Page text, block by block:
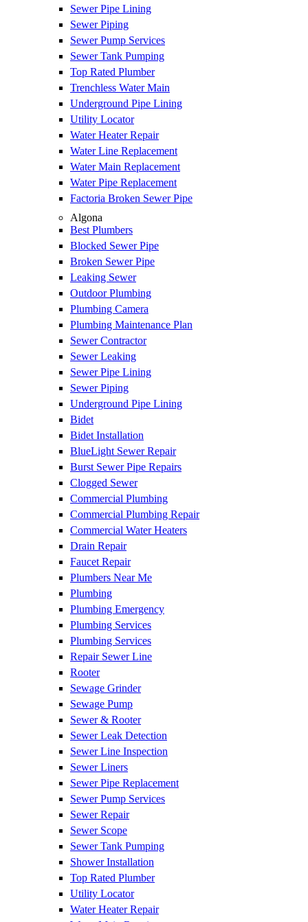
Sewer Pipe Lining
Sewer Piping
Sewer Pump Services
Sewer Tank Pumping
Top Rated Plumber
Trenchless Water Main
Underground Pipe Lining
Utility Locator
Water Heater Repair
Water Line Replacement
Water Main Replacement
Water Pipe Replacement
Factoria Broken Sewer Pipe
Algona
Best Plumbers
Blocked Sewer Pipe
Broken Sewer Pipe
Leaking Sewer
Outdoor Plumbing
Plumbing Camera
Plumbing Maintenance Plan
Sewer Contractor
Sewer Leaking
Sewer Pipe Lining
Sewer Piping
Underground Pipe Lining
Bidet
Bidet Installation
BlueLight Sewer Repair
Burst Sewer Pipe Repairs
Clogged Sewer
Commercial Plumbing
Commercial Plumbing Repair
Commercial Water Heaters
Drain Repair
Faucet Repair
Plumbers Near Me
Plumbing
Plumbing Emergency
Plumbing Services
Plumbing Services
Repair Sewer Line
Rooter
Sewage Grinder
Sewage Pump
Sewer & Rooter
Sewer Leak Detection
Sewer Line Inspection
Sewer Liners
Sewer Pipe Replacement
Sewer Pump Services
Sewer Repair
Sewer Scope
Sewer Tank Pumping
Shower Installation
Top Rated Plumber
Utility Locator
Water Heater Repair